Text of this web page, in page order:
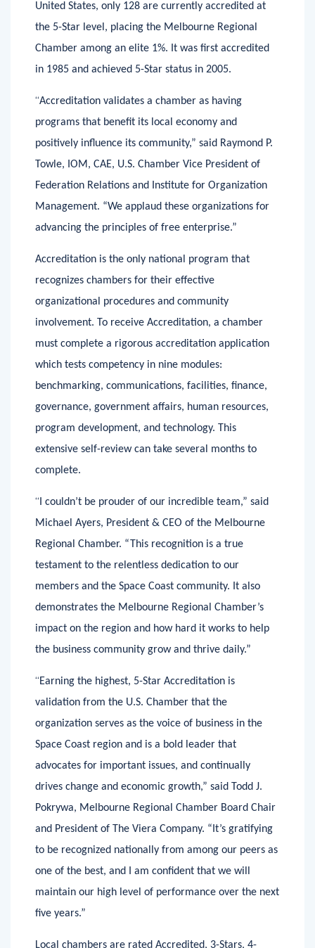
United States, only 128 are currently accredited at
the 5-Star level, placing the Melbourne Regional
Chamber among an elite 1%. It was first accredited
Accreditation validates a chamber as having
programs that benefit its local economy and
positively influence its community,” said Raymond P.
Towle, IOM, CAE, U.S. Chamber Vice President of
Federation Relations and Institute for Organization
Management. “We applaud these organizations for
Accreditation is the only national program that
recognizes chambers for their effective
organizational procedures and community
involvement. To receive Accreditation, a chamber
must complete a rigorous accreditation application
which tests competency in nine modules:
benchmarking, communications, facilities, finance,
governance, government affairs, human resources,
program development, and technology. This
extensive self-review can take several months to
“ I couldn’t be prouder of our incredible team,” said
Michael Ayers, President & CEO of the Melbourne
Regional Chamber. “This recognition is a true
testament to the relentless dedication to our
members and the Space Coast community. It also
demonstrates the Melbourne Regional Chamber’s
impact on the region and how hard it works to help
Earning the highest, 5-Star Accreditation is
validation from the U.S. Chamber that the
organization serves as the voice of business in the
Space Coast region and is a bold leader that
advocates for important issues, and continually
drives change and economic growth,” said Todd J.
Pokrywa, Melbourne Regional Chamber Board Chair
and President of The Viera Company. “It’s gratifying
to be recognized nationally from among our peers as
one of the best, and I am confident that we will
maintain our high level of performance over the next